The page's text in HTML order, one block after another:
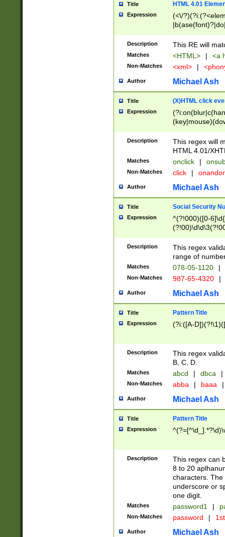
Title HTML 4.01
Expression
(<\/
Description This RE will
Matches <HTML> | <a
Non-Matches <xml> |
Author Michael Ash
Title (X)HTML click
Expression
Description
This regex will
HTML 4.01/
Matches onclick |
Non-Matches click |
Author Michael Ash
Title Social Security
Expression
^(?!000)([0-
Description
This regex
range of
Matches 078-05-1120 |
Non-Matches 987-65-4320 |
Author Michael Ash
Title Pattern Title
Expression (?i:([A-
Description
This regex
B, C, D.
Matches abcd | dbca |
Non-Matches abba | baaa |
Author Michael Ash
Title Pattern Title
Expression
Description
This regex can
8 to 20
characters. The
underscore or
one digit.
Matches password1 |
Non-Matches password |
Author Michael Ash